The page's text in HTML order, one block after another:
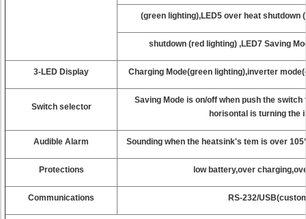
(green lighting),LED5 over heat shutdown
shutdown (red lighting) ,LED7
3-LED Display Charging Mode(green lighting),inverter
Switch selector
Saving Mode is on/off when push the
horisontal is turning
Audible Alarm Sounding when the heatsink's tem is over
Protections low battery,over
Communications RS-232/